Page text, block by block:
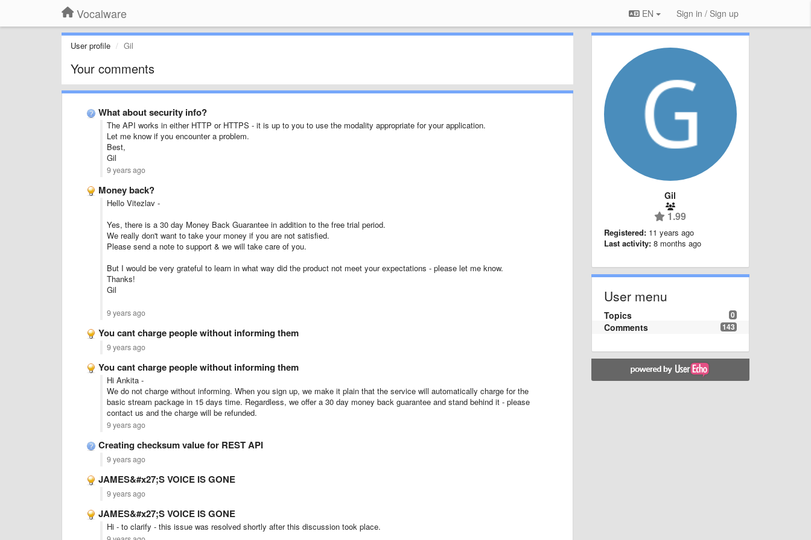
Vocalware EN Sign in / Sign up
User profile Gil
Your comments
What about security info?
The API works in either HTTP or HTTPS - it is up to you to use the modality appropriate for your application.
Let me know if you encounter a problem.
Best,
Gil
9 years ago
Money back?
Hello Vitezlav -
Yes, there is a 30 day Money Back Guarantee in addition to the free trial period.
We really don't want to take your money if you are not satisfied.
Please send a note to support & we will take care of you.
But I would be very grateful to learn in what way did the product not meet your expectations - please let me know.
Thanks!
Gil
9 years ago
You cant charge people without informing them
9 years ago
You cant charge people without informing them
Hi Ankita -
We do not charge without informing. When you sign up, we make it plain that the service will automatically charge for the
basic stream package in 15 days time. Regardless, we offer a 30 day money back guarantee and stand behind it - please
contact us and the charge will be refunded.
9 years ago
Creating checksum value for REST API
9 years ago
JAMES&#x27;S VOICE IS GONE
9 years ago
JAMES&#x27;S VOICE IS GONE
Hi - to clarify - this issue was resolved shortly after this discussion took place.
Gil
1.99
Registered: 11 years ago
Last activity: 8 months ago
User menu
0
Topics
143
Comments